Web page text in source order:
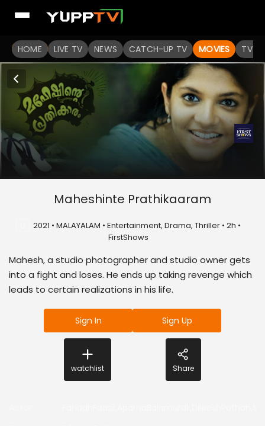
HOME LIVE TV NEWS CATCH-UP TV MOVIES TV
Maheshinte Prathikaaram
2021 • MALAYALAM • Entertainment, Drama, Thriller • 2h •
FirstShows
Mahesh, a studio photographer and studio owner gets
into a fight and loses. He ends up taking revenge which
leads to certain realizations in his life.
Sign In Sign Up
watchlist Share